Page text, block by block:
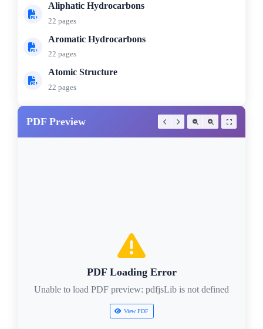
Aliphatic Hydrocarbons
22 pages
Aromatic Hydrocarbons
22 pages
Atomic Structure
22 pages
PDF Preview
PDF Loading Error
Unable to load PDF preview: pdfjsLib is not defined
View PDF